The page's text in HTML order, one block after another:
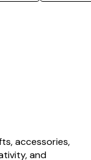
accessories,
and